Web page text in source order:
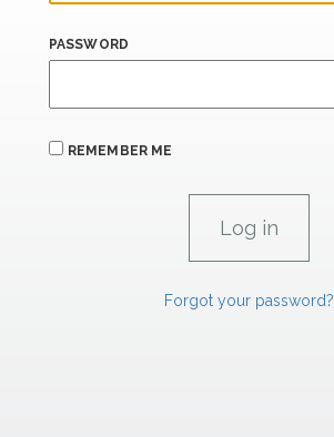
PASSWORD
REMEMBER ME
Forgot your password?